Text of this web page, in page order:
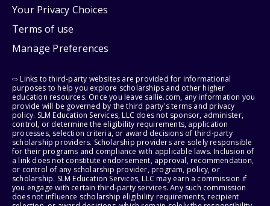
Your Privacy Choices
Terms of use
Manage Preferences
⇨ Links to third-party websites are provided for informational
purposes to help you explore scholarships and other higher
education resources. Once you leave sallie.com, any information you
provide will be governed by the third party's terms and privacy
policy. SLM Education Services, LLC does not sponsor, administer,
control, or determine the eligibility requirements, application
processes, selection criteria, or award decisions of third-party
scholarship providers. Scholarship providers are solely responsible
for their programs and compliance with applicable laws. Inclusion of
a link does not constitute endorsement, approval, recommendation,
or control of any scholarship provider, program, policy, or
scholarship. SLM Education Services, LLC may earn a commission if
you engage with certain third-party services. Any such commission
does not influence scholarship eligibility requirements, recipient